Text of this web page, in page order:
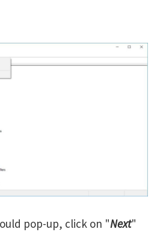
pop-up, click on "Next"